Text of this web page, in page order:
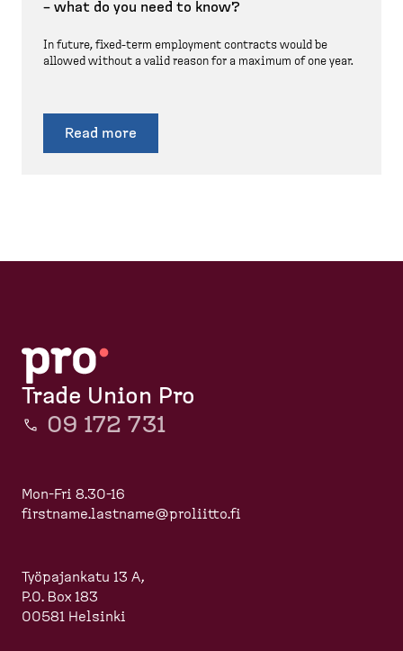
– what do you need to know?
In future, fixed-term employment contracts would be
allowed without a valid reason for a maximum of one year.
Read more
Trade Union Pro
09 172 731
Mon-Fri 8.30-16
firstname.lastname@proliitto.fi
Työpajankatu 13 A,
P.O. Box 183
00581 Helsinki